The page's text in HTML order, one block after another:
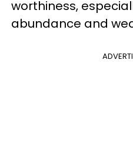
worthiness,
abundance and